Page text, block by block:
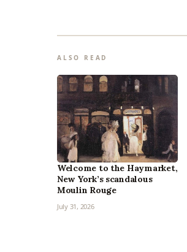
ALSO READ
Welcome to the Haymarket,
New York’s scandalous
Moulin Rouge
July 31, 2026